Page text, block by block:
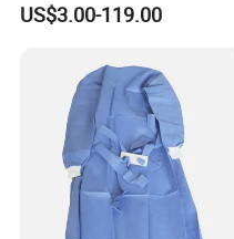
US$3.00-119.00